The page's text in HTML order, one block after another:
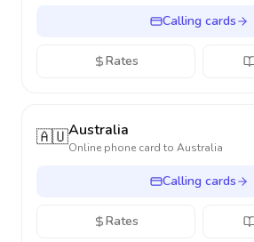
Calling cards
Rates
🇦🇺Australia
Online phone card to Australia
Calling cards
Rates